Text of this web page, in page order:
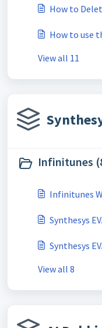
How to
How to use
View all 11
Infinitunes
Infinitunes
Synthesys
Synthesys
View all 8